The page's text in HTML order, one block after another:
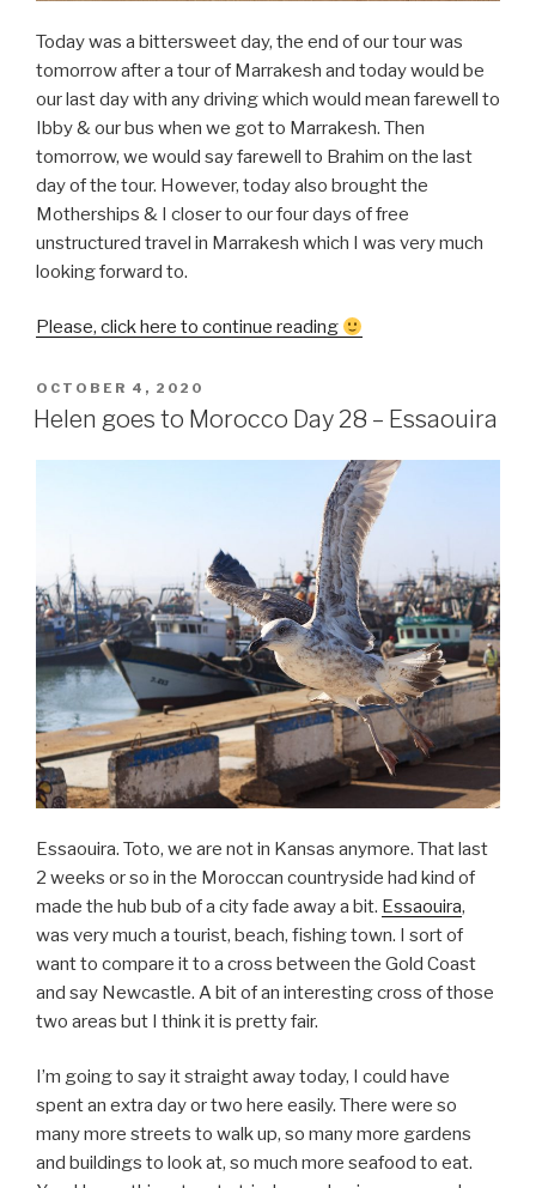
Today was a bittersweet day, the end of our tour was
tomorrow after a tour of Marrakesh and today would be
our last day with any driving which would mean farewell to
Ibby & our bus when we got to Marrakesh. Then
tomorrow, we would say farewell to Brahim on the last
day of the tour. However, today also brought the
Motherships & I closer to our four days of free
unstructured travel in Marrakesh which I was very much
looking forward to.
Please, click here to continue reading
Morocco
29
–
Essaouira
to
Marrakesh”
POSTED
ON
OCTOBER 4, 2020
Helen goes to Morocco Day 28 – Essaouira
Essaouira. Toto, we are not in Kansas anymore. That last
2 weeks or so in the Moroccan countryside had kind of
made the hub bub of a city fade away a bit. Essaouira,
was very much a tourist, beach, fishing town. I sort of
want to compare it to a cross between the Gold Coast
and say Newcastle. A bit of an interesting cross of those
two areas but I think it is pretty fair.
I’m going to say it straight away today, I could have
spent an extra day or two here easily. There were so
many more streets to walk up, so many more gardens
and buildings to look at, so much more seafood to eat.